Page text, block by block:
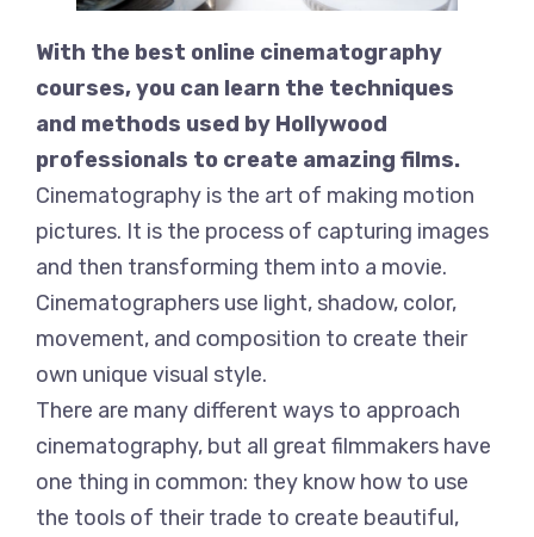
With the best online cinematography
courses, you can learn the techniques
and methods used by Hollywood
professionals to create amazing films.
Cinematography is the art of making motion
pictures. It is the process of capturing images
and then transforming them into a movie.
Cinematographers use light, shadow, color,
movement, and composition to create their
own unique visual style.
There are many different ways to approach
cinematography, but all great filmmakers have
one thing in common: they know how to use
the tools of their trade to create beautiful,